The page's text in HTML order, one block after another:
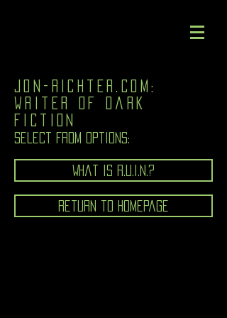
jon-richter.com:
writer of dark
fiction
Select from options:
What is R.U.I.N.?
Return to homepage